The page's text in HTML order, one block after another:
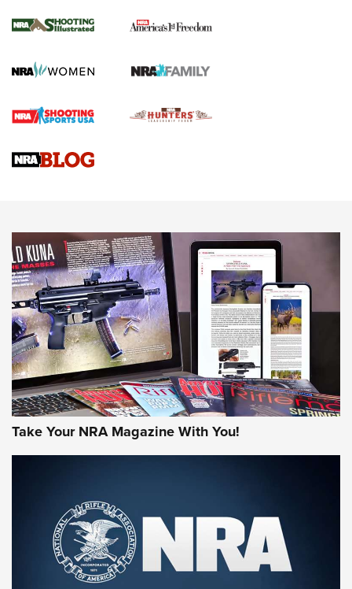
The NRA
Screwworm Invasion Stalling at the Southern Border | An
Braves Defy Hunting & Fishing Night Scarcity in MLB | An
Sierra Presents 3 New Rifle Bullets | An Official Journal Of
NEWS NEWS
AMERICAN RIFLEMAN REVIEWS
Rifleman Review: Mossberg 990
Aftershock | An Official Journal Of The
NRA
MOSSBERG,MOSSBERG 990 AFTERSHOCK,NON-NFA FIREARM
Take Your NRA Magazine With You!